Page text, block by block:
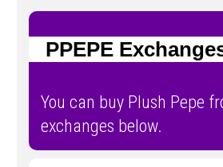
PPEPE
You can buy Plush Pepe
exchanges below.